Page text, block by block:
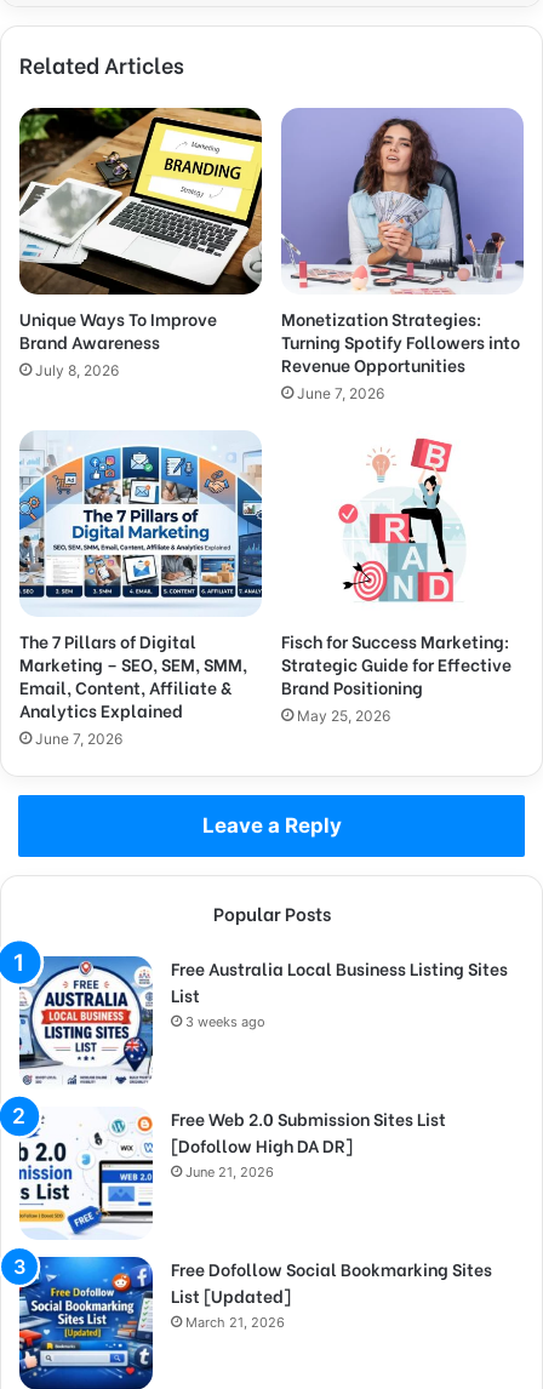
Related Articles
Unique Ways To Improve
Brand Awareness
July 8, 2026
Monetization Strategies:
Turning Spotify Followers into
Revenue Opportunities
June 7, 2026
The 7 Pillars of Digital
Marketing – SEO, SEM, SMM,
Email, Content, Affiliate &
Analytics Explained
June 7, 2026
Fisch for Success Marketing:
Strategic Guide for Effective
Brand Positioning
May 25, 2026
Leave a Reply
Popular Posts
Free Australia Local Business Listing Sites
List
3 weeks ago
Free Web 2.0 Submission Sites List
[Dofollow High DA DR]
June 21, 2026
Free Dofollow Social Bookmarking Sites
List [Updated]
March 21, 2026